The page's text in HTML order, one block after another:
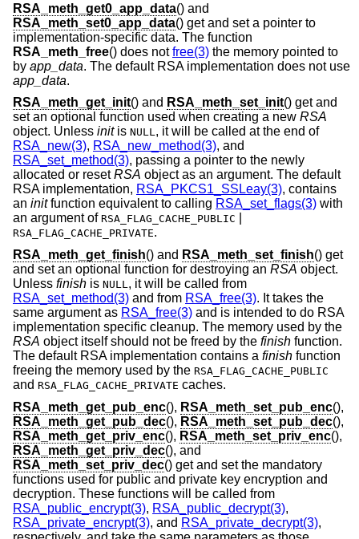
RSA_meth_get0_app_data() and
RSA_meth_set0_app_data() get and set a pointer to
implementation-specific data. The function
RSA_meth_free() does notfree(3) the memory pointed to
by app_data. The default RSA implementation does not use
app_data.
RSA_meth_get_init() and RSA_meth_set_init() get and
set an optional function used when creating a new RSA
object. Unless initis NULL, it will be called at the end of
RSA_new(3), RSA_new_method(3), and
RSA_set_method(3), passing a pointer to the newly
allocated or resetRSA object as an argument. The default
RSA implementation, RSA_PKCS1_SSLeay(3), contains
an initfunction equivalent to calling RSA_set_flags(3) with
an argument of RSA_FLAG_CACHE_PUBLIC
RSA_FLAG_CACHE_PRIVATE.
RSA_meth_get_finish() and RSA_meth_set_finish() get
and set an optional function for destroying an RSA object.
Unless finish is NULL , it will be called from
RSA_set_method(3) and from RSA_free(3). It takes the
same argument as RSA_free(3) and is intended to do RSA
implementation specific cleanup. The memory used by the
RSA object itself should not be freed by the finish function.
The default RSA implementation contains a finish function
freeing the memory used by the RSA_FLAG_CACHE_PUBLIC
and RSA_FLAG_CACHE_PRIVATE caches.
RSA_meth_get_pub_enc(), RSA_meth_set_pub_enc(),
RSA_meth_get_pub_dec(), RSA_meth_set_pub_dec(),
RSA_meth_get_priv_enc(), RSA_meth_set_priv_enc(),
RSA_meth_get_priv_dec(), and
RSA_meth_set_priv_dec() get and set the mandatory
functions used for public and private key encryption and
decryption. These functions will be called from
RSA_public_encrypt(3), RSA_public_decrypt(3),
RSA_private_encrypt(3), and RSA_private_decrypt(3),